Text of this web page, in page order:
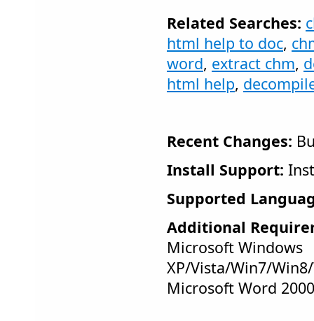
Related Searches:
html help to doc,
word, extract chm,
html help,
Recent Changes:
Install Support:
Supported
Additional
Microsoft Windows
XP/Vista/Win7/
Microsoft Word